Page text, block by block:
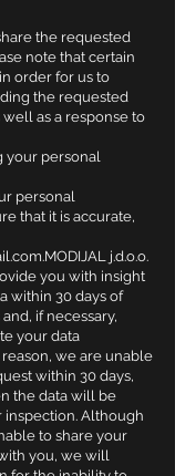
the requested
note that certain
order for us to
the requested
as a response to
your personal
personal
that it is accurate,
j.d.o.o.
you with insight
within 30 days of
if necessary,
your data
we are unable
within 30 days,
the data will be
inspection. Although
to share your
you, we will